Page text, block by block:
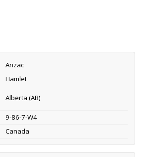
Anzac
Hamlet
Alberta (AB)
9-86-7-W4
Canada